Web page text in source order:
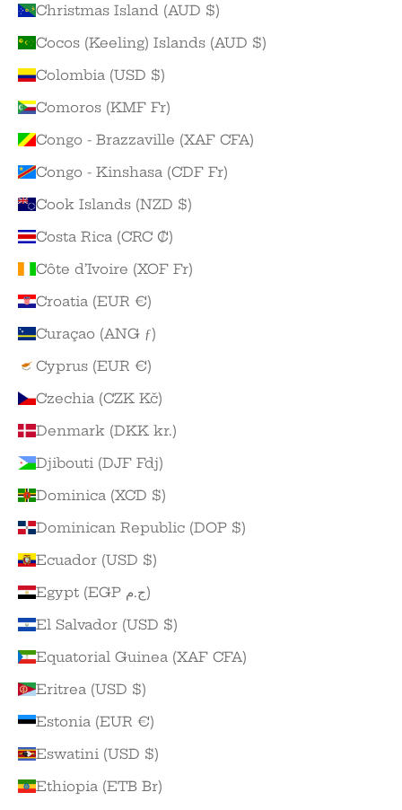
Christmas Island (AUD $)
Cocos (Keeling) Islands (AUD $)
Colombia (USD $)
Comoros (KMF Fr)
Congo - Brazzaville (XAF CFA)
Congo - Kinshasa (CDF Fr)
Cook Islands (NZD $)
Costa Rica (CRC ₡)
Côte d’Ivoire (XOF Fr)
Croatia (EUR €)
Curaçao (ANG ƒ)
Cyprus (EUR €)
Czechia (CZK Kč)
Denmark (DKK kr.)
Djibouti (DJF Fdj)
Dominica (XCD $)
Dominican Republic (DOP $)
Ecuador (USD $)
Egypt (EGP ج.م)
El Salvador (USD $)
Equatorial Guinea (XAF CFA)
Eritrea (USD $)
Estonia (EUR €)
Eswatini (USD $)
Ethiopia (ETB Br)